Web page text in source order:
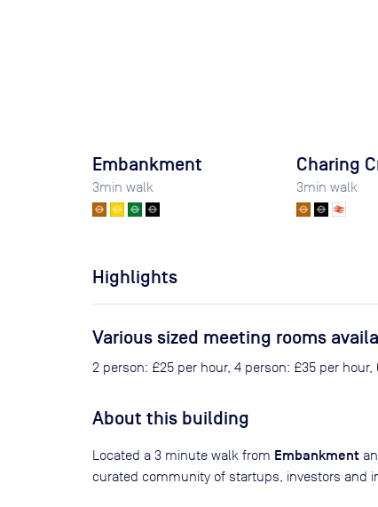
Embankment
3min walk
Charing
3min walk
Highlights
Various sized meeting rooms
2 person: £25 per hour, 4 person: £35 per
About this building
Located a 3 minute walk from Embankment
curated community of startups, investors and